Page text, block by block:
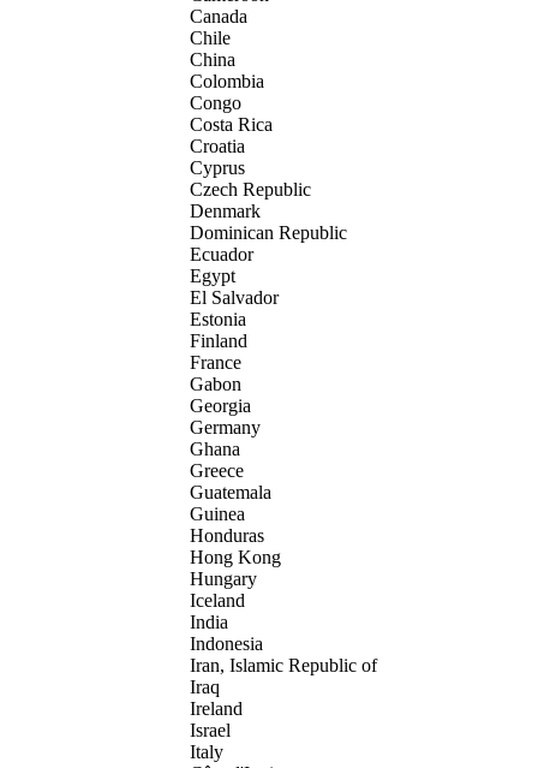
Canada
Chile
China
Colombia
Congo
Costa Rica
Croatia
Cyprus
Czech Republic
Denmark
Dominican Republic
Ecuador
Egypt
El Salvador
Estonia
Finland
France
Gabon
Georgia
Germany
Ghana
Greece
Guatemala
Guinea
Honduras
Hong Kong
Hungary
Iceland
India
Indonesia
Iran, Islamic Republic of
Iraq
Ireland
Israel
Italy